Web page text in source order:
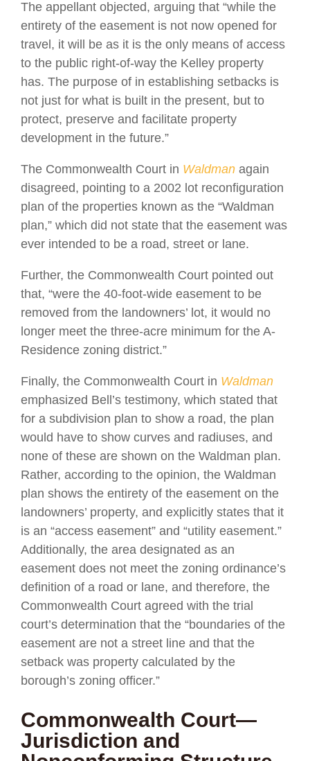
The appellant objected, arguing that “while the
entirety of the easement is not now opened for
travel, it will be as it is the only means of access
to the public right-of-way the Kelley property
has. The purpose of in establishing setbacks is
not just for what is built in the present, but to
protect, preserve and facilitate property
development in the future.”
The Commonwealth Court in Waldman again
disagreed, pointing to a 2002 lot reconfiguration
plan of the properties known as the “Waldman
plan,” which did not state that the easement was
ever intended to be a road, street or lane.
Further, the Commonwealth Court pointed out
that, “were the 40-foot-wide easement to be
removed from the landowners’ lot, it would no
longer meet the three-acre minimum for the A-
Residence zoning district.”
Finally, the Commonwealth Court in Waldman
emphasized Bell’s testimony, which stated that
for a subdivision plan to show a road, the plan
would have to show curves and radiuses, and
none of these are shown on the Waldman plan.
Rather, according to the opinion, the Waldman
plan shows the entirety of the easement on the
landowners’ property, and explicitly states that it
is an “access easement” and “utility easement.”
Additionally, the area designated as an
easement does not meet the zoning ordinance’s
definition of a road or lane, and therefore, the
Commonwealth Court agreed with the trial
court’s determination that the “boundaries of the
easement are not a street line and that the
setback was property calculated by the
borough’s zoning officer.”
Commonwealth Court—
Jurisdiction and